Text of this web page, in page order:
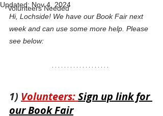
Volunteers Needed
Updated: Nov 4, 2024
Hi, Lochside! We have our Book Fair next
week and can use some more help. Please
see below:
1) Volunteers: Sign up link for
our Book Fair